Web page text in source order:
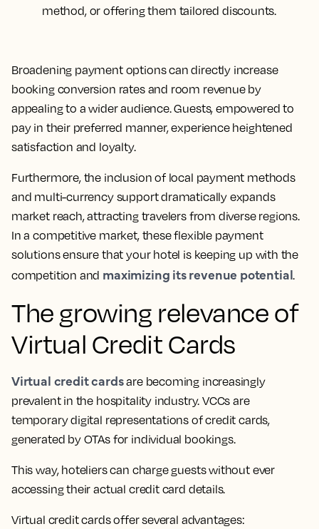
method, or offering them tailored discounts.
Broadening payment options can directly increase
booking conversion rates and room revenue by
appealing to a wider audience. Guests, empowered to
pay in their preferred manner, experience heightened
satisfaction and loyalty.
Furthermore, the inclusion of local payment methods
and multi-currency support dramatically expands
market reach, attracting travelers from diverse regions.
In a competitive market, these flexible payment
solutions ensure that your hotel is keeping up with the
competition and maximizing its revenue potential.
The growing relevance of
Virtual Credit Cards
Virtual credit cardsare becoming increasingly
prevalent in the hospitality industry. VCCs are
temporary digital representations of credit cards,
generated by OTAs for individual bookings.
This way, hoteliers can charge guests without ever
accessing their actual credit card details.
Virtual credit cards offer several advantages: